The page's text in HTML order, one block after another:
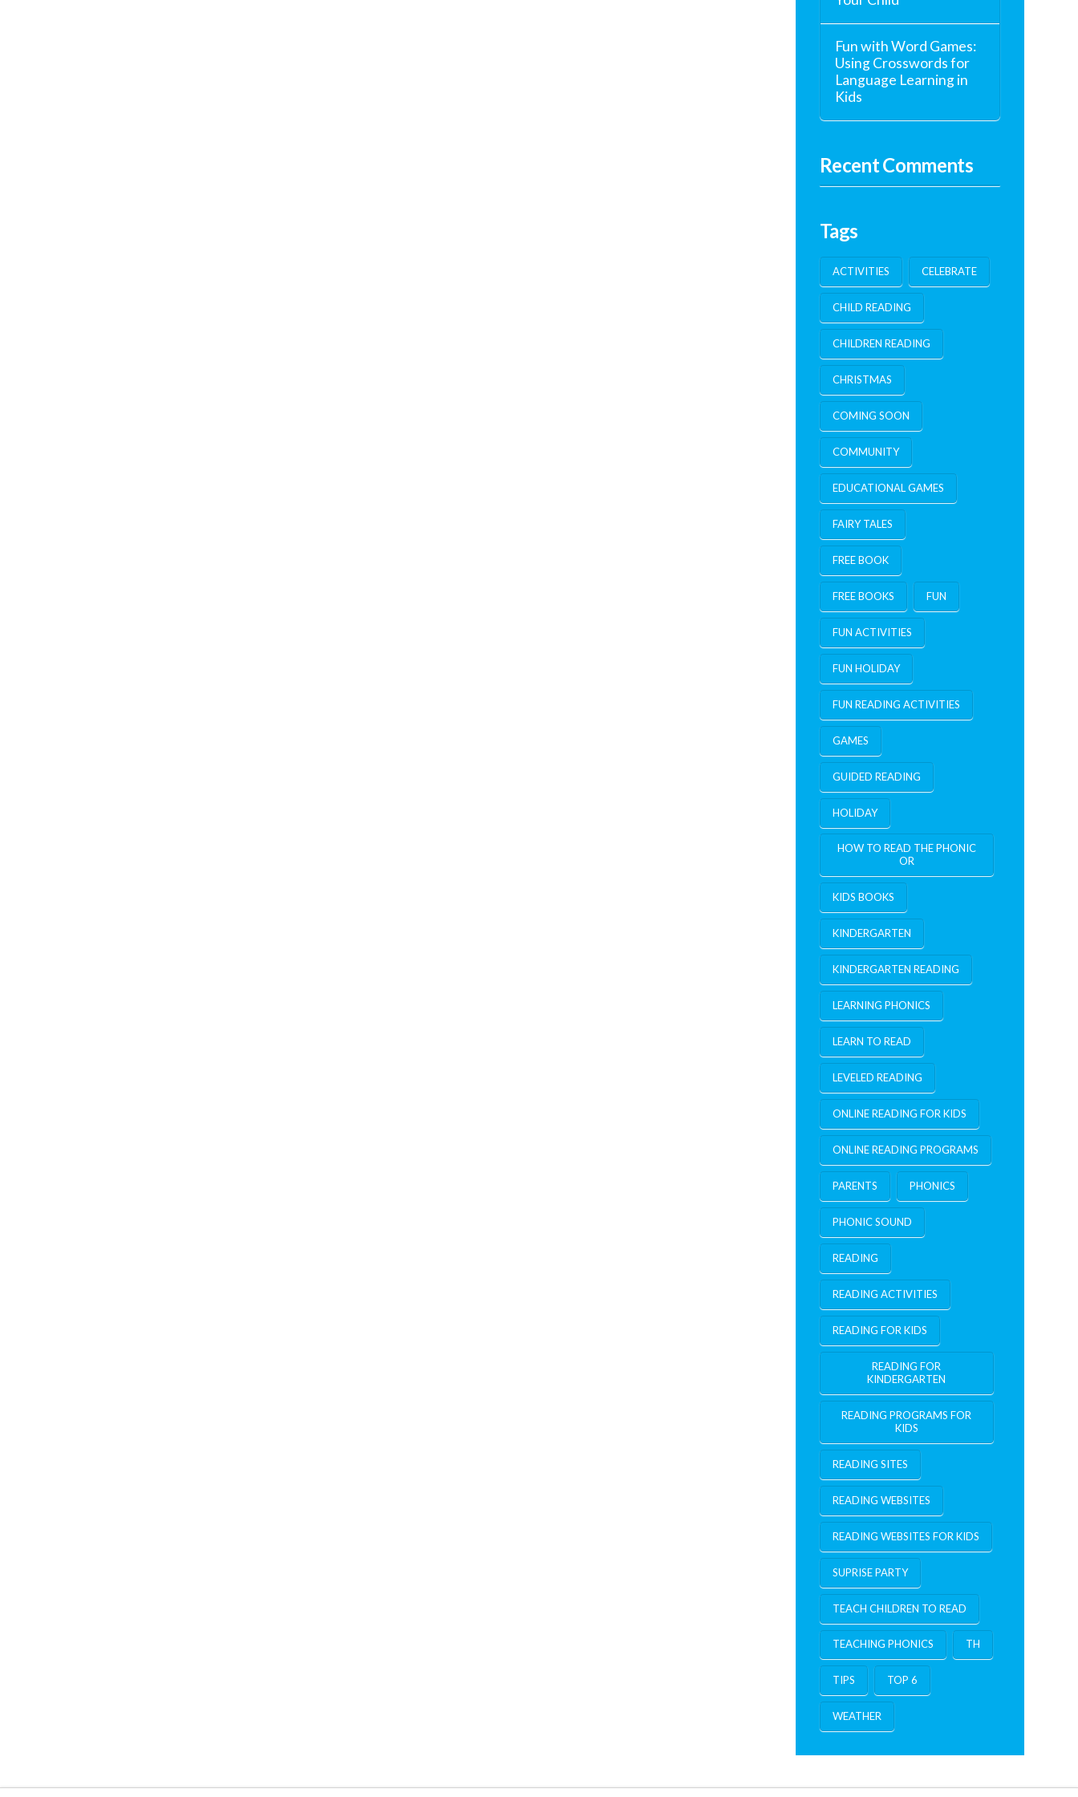
Fun with Word Games:
Using Crosswords for
Language Learning in
Kids
Recent Comments
Tags
ACTIVITIES CELEBRATE
CHILD READING
CHILDREN READING
CHRISTMAS
COMING SOON
COMMUNITY
EDUCATIONAL GAMES
FAIRY TALES
FREE BOOK
FREE BOOKS FUN
FUN ACTIVITIES
FUN HOLIDAY
FUN READING ACTIVITIES
GAMES
GUIDED READING
HOLIDAY
HOW TO READ THE PHONIC
OR
KIDS BOOKS
KINDERGARTEN
KINDERGARTEN READING
LEARNING PHONICS
LEARN TO READ
LEVELED READING
ONLINE READING FOR KIDS
ONLINE READING PROGRAMS
PARENTS PHONICS
PHONIC SOUND
READING
READING ACTIVITIES
READING FOR KIDS
READING FOR
KINDERGARTEN
READING PROGRAMS FOR
KIDS
READING SITES
READING WEBSITES
READING WEBSITES FOR KIDS
SUPRISE PARTY
TEACH CHILDREN TO READ
TEACHING PHONICS TH
TIPS TOP 6
WEATHER